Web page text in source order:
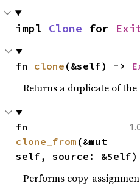
impl Clone for
fn clone (&self) ->
Returns a duplicate of
clone_from (&mut
self, source: &Self)
Performs copy-